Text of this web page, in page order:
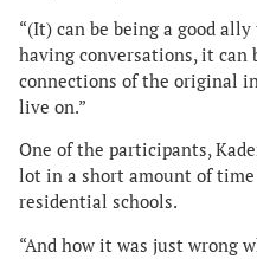
“(It) can be being a good
having conversations, it
connections of the original
live on.”
One of the participants,
lot in a short amount of
residential schools.
“And how it was just wrong